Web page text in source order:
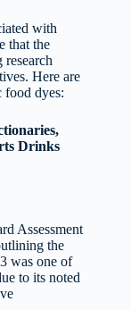
with
that the
Here are
food dyes:
Drinks
Assessment
the
was one of
to its noted